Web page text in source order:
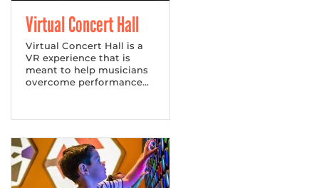
Virtual Concert Hall
Virtual Concert Hall is a
VR experience that is
meant to help musicians
overcome performance...